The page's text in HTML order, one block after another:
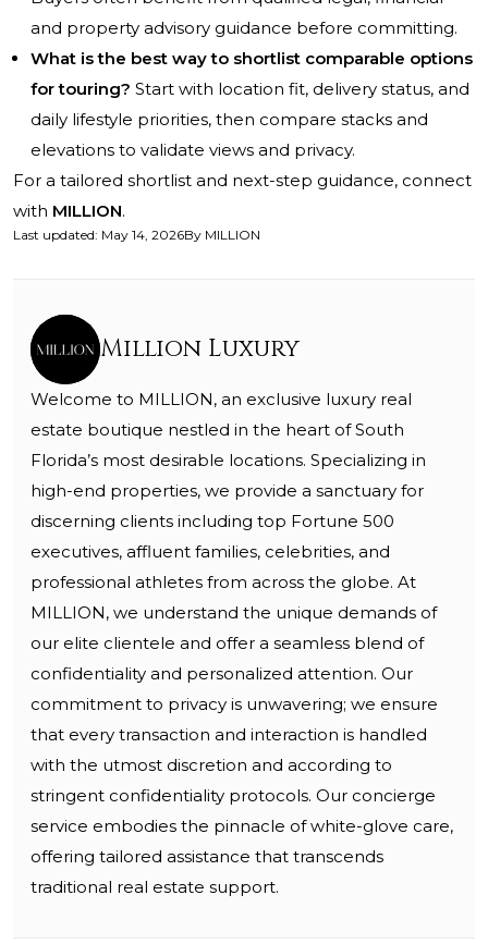
and property advisory guidance before committing.
What is the best way to shortlist comparable options
for touring? Start with location fit, delivery status, and
daily lifestyle priorities, then compare stacks and
elevations to validate views and privacy.
For a tailored shortlist and next-step guidance, connect
with MILLION.
Last updated: May 14, 2026By MILLION
Million Luxury
Welcome to MILLION, an exclusive luxury real
estate boutique nestled in the heart of South
Florida’s most desirable locations. Specializing in
high-end properties, we provide a sanctuary for
discerning clients including top Fortune 500
executives, affluent families, celebrities, and
professional athletes from across the globe. At
MILLION, we understand the unique demands of
our elite clientele and offer a seamless blend of
confidentiality and personalized attention. Our
commitment to privacy is unwavering; we ensure
that every transaction and interaction is handled
with the utmost discretion and according to
stringent confidentiality protocols. Our concierge
service embodies the pinnacle of white-glove care,
offering tailored assistance that transcends
traditional real estate support.